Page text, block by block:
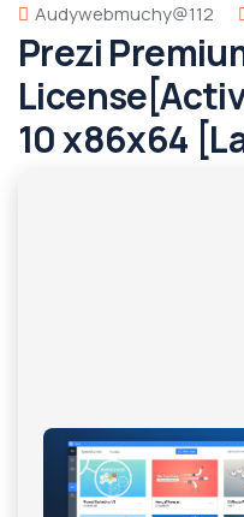
Audywebmuchy@112
Prezi
10 x86x64